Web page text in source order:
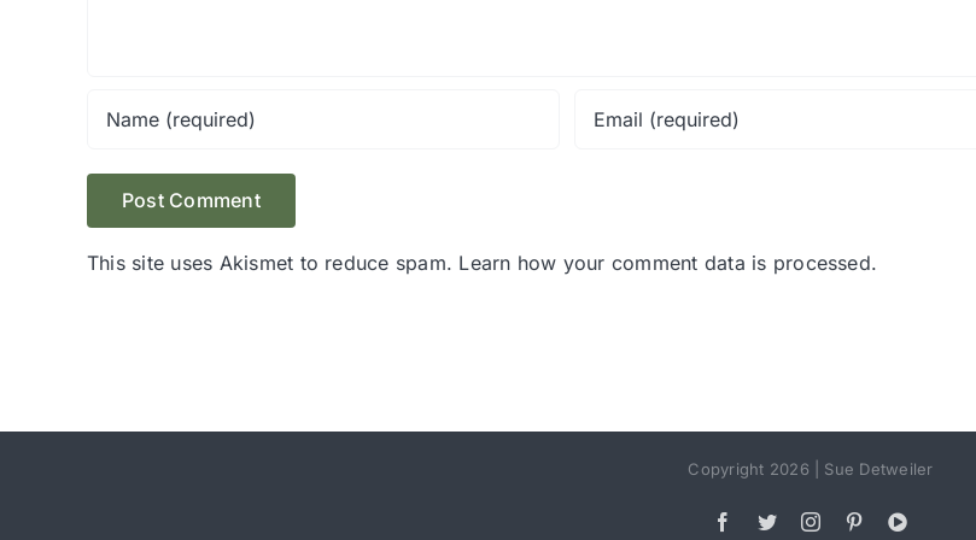
This site uses Akismet to reduce spam. Learn how your comment data is processed.
Copyright 2026 | Sue Detweiler
Facebook
TwitterInstagramPinterestYouTube